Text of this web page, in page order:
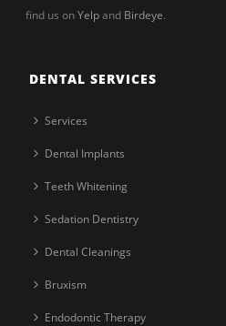
find us onYelpand Birdeye.
DENTAL SERVICES
Services
Dental Implants
Teeth Whitening
Sedation Dentistry
Dental Cleanings
Bruxism
Endodontic Therapy